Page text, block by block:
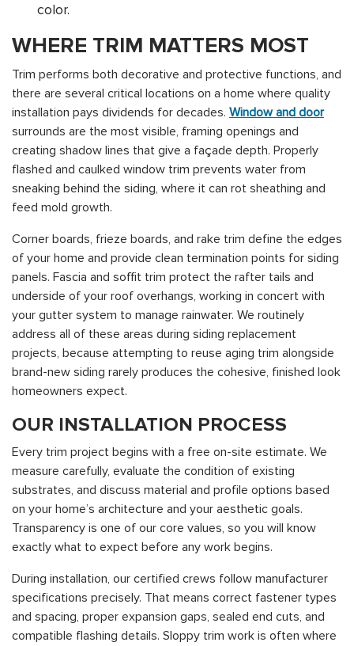
color.
WHERE TRIM MATTERS MOST
Trim performs both decorative and protective functions, and
there are several critical locations on a home where quality
installation pays dividends for decades. Window and door
surrounds are the most visible, framing openings and
creating shadow lines that give a façade depth. Properly
flashed and caulked window trim prevents water from
sneaking behind the siding, where it can rot sheathing and
feed mold growth.
Corner boards, frieze boards, and rake trim define the edges
of your home and provide clean termination points for siding
panels. Fascia and soffit trim protect the rafter tails and
underside of your roof overhangs, working in concert with
your gutter system to manage rainwater. We routinely
address all of these areas during siding replacement
projects, because attempting to reuse aging trim alongside
brand-new siding rarely produces the cohesive, finished look
homeowners expect.
OUR INSTALLATION PROCESS
Every trim project begins with a free on-site estimate. We
measure carefully, evaluate the condition of existing
substrates, and discuss material and profile options based
on your home’s architecture and your aesthetic goals.
Transparency is one of our core values, so you will know
exactly what to expect before any work begins.
During installation, our certified crews follow manufacturer
specifications precisely. That means correct fastener types
and spacing, proper expansion gaps, sealed end cuts, and
compatible flashing details. Sloppy trim work is often where